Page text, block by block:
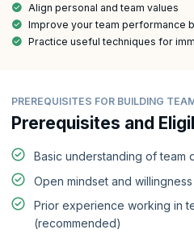
Align personal and team values
Improve your team performance
Practice useful techniques for
PREREQUISITES FOR BUILDING
Prerequisites and
Basic understanding of team
Open mindset and
Prior experience working in
(recommended)